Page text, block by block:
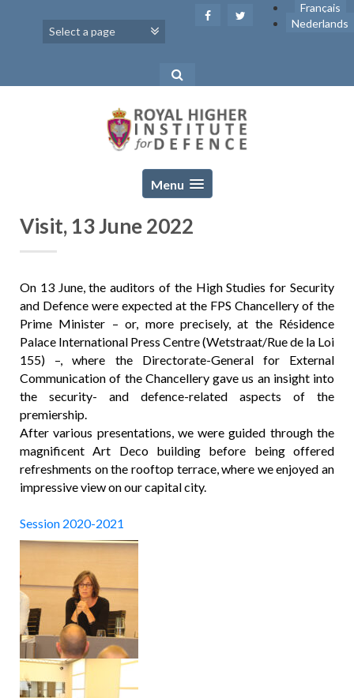
Français
Nederlands
Menu
Visit, 13 June 2022
On 13 June, the auditors of the High Studies for Security
and Defence were expected at the FPS Chancellery of the
Prime Minister – or, more precisely, at the Résidence
Palace International Press Centre (Wetstraat/Rue de la Loi
155) –, where the Directorate-General for External
Communication of the Chancellery gave us an insight into
the security- and defence-related aspects of the
premiership.
After various presentations, we were guided through the
magnificent Art Deco building before being offered
refreshments on the rooftop terrace, where we enjoyed an
impressive view on our capital city.
Session 2020-2021